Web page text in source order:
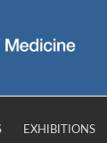
EXHIBITIONS